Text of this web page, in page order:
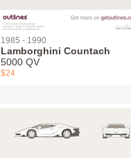
1985 - 1990
Lamborghini Countach
5000 QV
$24